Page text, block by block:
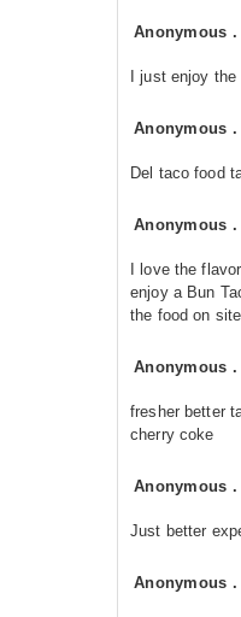
Anonymous
I just enjoy
Anonymous
Del taco food
Anonymous
I love the
enjoy a Bun
the food on
Anonymous
fresher better
cherry coke
Anonymous
Just better
Anonymous